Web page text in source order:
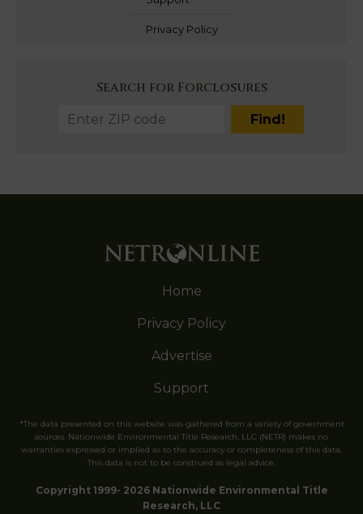
Privacy Policy
Search for Forclosures
Home
Privacy Policy
Advertise
Support
*The data presented on this website was gathered from a variety of government
sources. Nationwide Environmental Title Research, LLC (NETR) makes no
warranties expressed or implied as to the accuracy or completeness of this data.
This data is not to be construed as legal advice.
Copyright 1999- 2026 Nationwide Environmental Title
Research, LLC